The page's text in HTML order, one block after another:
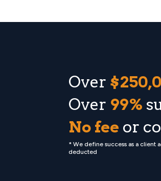
Over
Over 99%
No fee or
* We define success as a client
deducted